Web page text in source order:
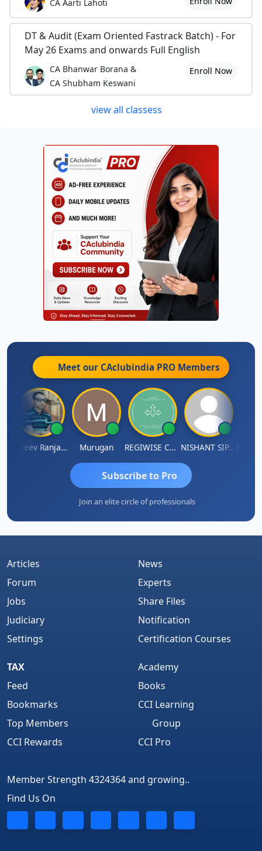
2000 and Various Conference Paper Books.
4.Chairman of Tax Advisory Forum (Income Tax Dept Aurangabad
Range) in 2002.
6. Editor of Tax Practitioners Association of
Aurangabad Monthly Journal in 2004
9. Chief Editor and Main complier of“MVAT AUDIT MANUAL”
published by Tax Practitioners Association, Aurangabad. Founder of
Novel MVAT Audit Matrix.
10. Co-opeated member on "Indirect Tax Committee of WIRC of
ICAI for the year 2010-2011"
11. Best paper writer in 37th RRC of the Sales Tax Practitioners
Association of Maharashtra.
11. Contributor in revised and updated edition of "A Guide to MVAT
Audit" published by The Western Indian Regional Council of The
CA Aarti Lahoti
DT & Audit (Exam Oriented Fastrack Batch) - For
May 26 Exams and onwards Full English
CA Bhanwar Borana &
CA Shubham Keswani
Enroll Now
view all classess
Meet our CAclubindia PRO Members
Rajeev Ranjan Pandey Murugan REGIWISE CONSULTANTS PVT LTD NISHANT SIPANI
Subscribe to Pro
Join an elite circle of professionals
Articles
Forum
Jobs
Judiciary
Settings
News
Experts
Share Files
Notification
Certification Courses
TAX
Feed
Bookmarks
Top Members
CCI Rewards
Academy
Books
CCI Learning
Group
CCI Pro
Member Strength 4324364 and growing..
Find Us On